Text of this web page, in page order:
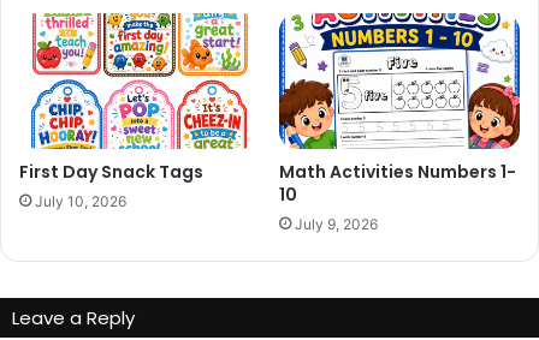
First Day Snack Tags
July 10, 2026
Math Activities Numbers 1-
10
July 9, 2026
Leave a Reply